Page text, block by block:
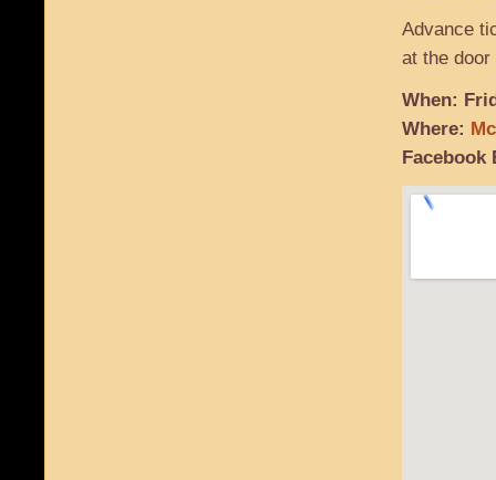
Advance
at the
When:
Where:
Facebook